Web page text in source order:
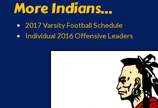
More Indians...
2017 Varsity Football Schedule
Individual 2016 Offensive Leaders